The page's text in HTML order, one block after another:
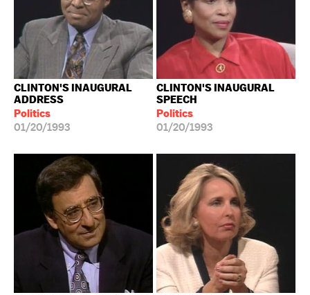
CLINTON'S INAUGURAL
ADDRESS
Politics
01/20/1993
CLINTON'S INAUGURAL
SPEECH
Politics
01/20/1993